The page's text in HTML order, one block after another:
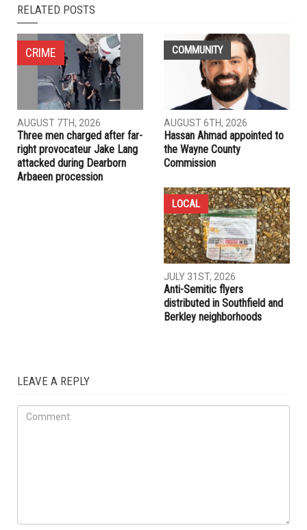
RELATED POSTS
CRIME
AUGUST 7TH, 2026
Three men charged after far-
right provocateur Jake Lang
attacked during Dearborn
Arbaeen procession
COMMUNITY
AUGUST 6TH, 2026
Hassan Ahmad appointed to
the Wayne County
Commission
LOCAL
JULY 31ST, 2026
Anti-Semitic flyers
distributed in Southfield and
Berkley neighborhoods
LEAVE A REPLY